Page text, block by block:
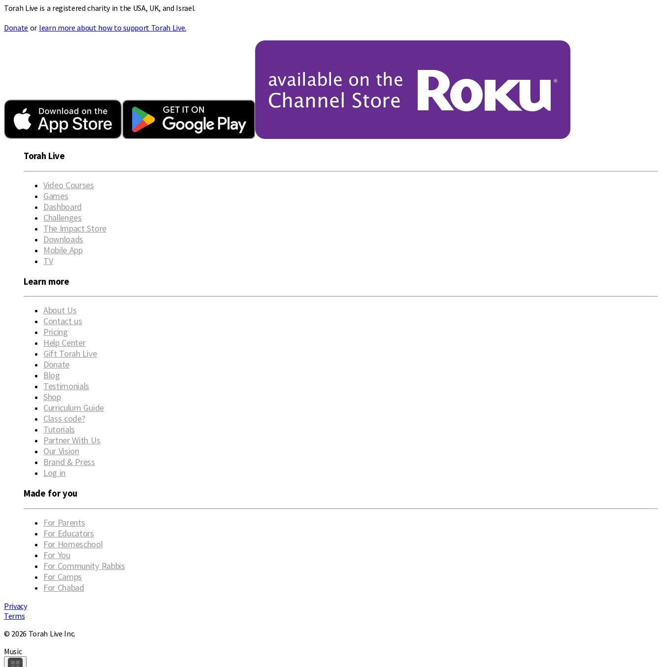
Torah Live is a registered charity in the USA, UK, and Israel.
Donate or learn more about how to support Torah Live.
Torah Live
Video Courses
Games
Dashboard
Challenges
The Impact Store
Downloads
Mobile App
TV
Learn more
About Us
Contact us
Pricing
Help Center
Gift Torah Live
Donate
Blog
Testimonials
Shop
Curriculum Guide
Class code?
Tutorials
Partner With Us
Our Vision
Brand & Press
Log in
Made for you
For Parents
For Educators
For Homeschool
For You
For Community Rabbis
For Camps
For Chabad
Privacy
Terms
© 2026 Torah Live Inc.
Music